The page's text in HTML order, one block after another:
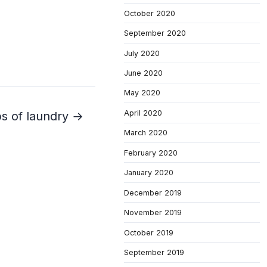
of laundry →
October 2020
September 2020
July 2020
June 2020
May 2020
April 2020
March 2020
February 2020
January 2020
December 2019
November 2019
October 2019
September 2019